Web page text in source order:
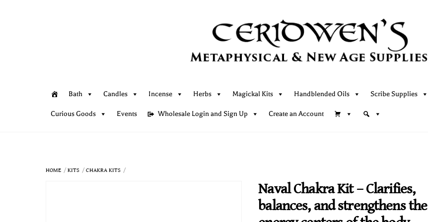
Bath Candles Incense Herbs Magickal Kits Handblended Oils Scribe Supplies
Curious Goods Events Wholesale Login and Sign Up Create an Account
HOME KITS CHAKRA KITS
Naval Chakra Kit – Clarifies,
balances, and strengthens the